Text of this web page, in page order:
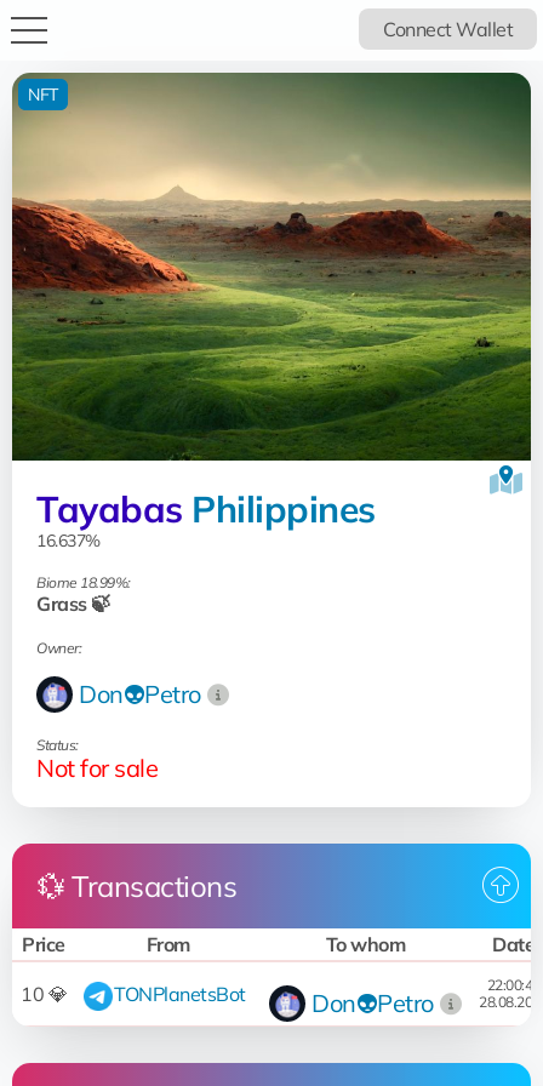
Connect Wallet
Tayabas Philippines
16.637%
Biome 18.99%:
Grass 🍃
Owner:
Don👽Petro
Status:
Not for sale
NFT
💱 Transactions
Price From To whom Date
10 💎 TONPlanetsBot Don👽Petro
22:00:48